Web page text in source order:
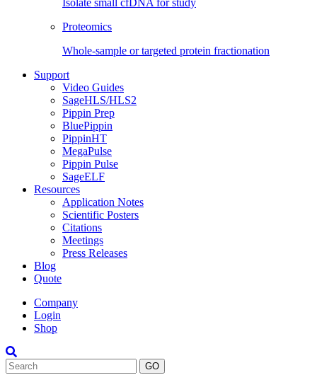
Isolate small cfDNA for study
Proteomics
Whole-sample or targeted protein fractionation
Support
Video Guides
SageHLS/HLS2
Pippin Prep
BluePippin
PippinHT
MegaPulse
Pippin Pulse
SageELF
Resources
Application Notes
Scientific Posters
Citations
Meetings
Press Releases
Blog
Quote
Company
Login
Shop
Search